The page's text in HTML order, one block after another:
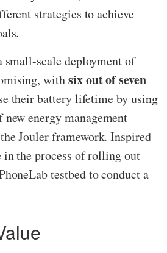
strategies to achieve
scale deployment of
withsix out of seven
their battery lifetime by using
energy management
Jouler framework. Inspired
in the process of rolling out
testbed to conduct a